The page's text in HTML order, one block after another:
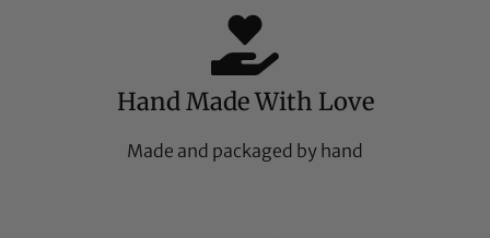
Hand Made With Love
Made and packaged by hand